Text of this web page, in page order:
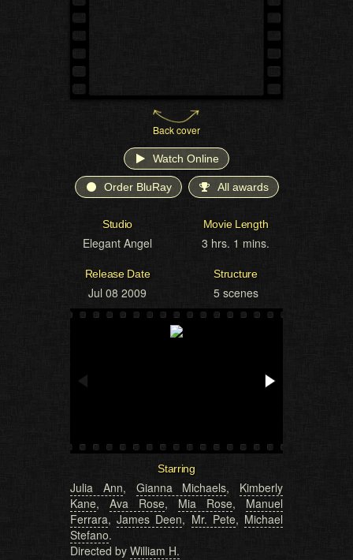
Back cover
Watch Online
Order BluRay All awards
Studio
Elegant Angel
Movie Length
3 hrs. 1 mins.
Release Date
Jul 08 2009
Structure
5 scenes
Starring
Julia Ann, Gianna Michaels, Kimberly
Kane, Ava Rose, Mia Rose, Manuel
Ferrara,James Deen, Mr. Pete, Michael
Stefano.
Directed by William H.